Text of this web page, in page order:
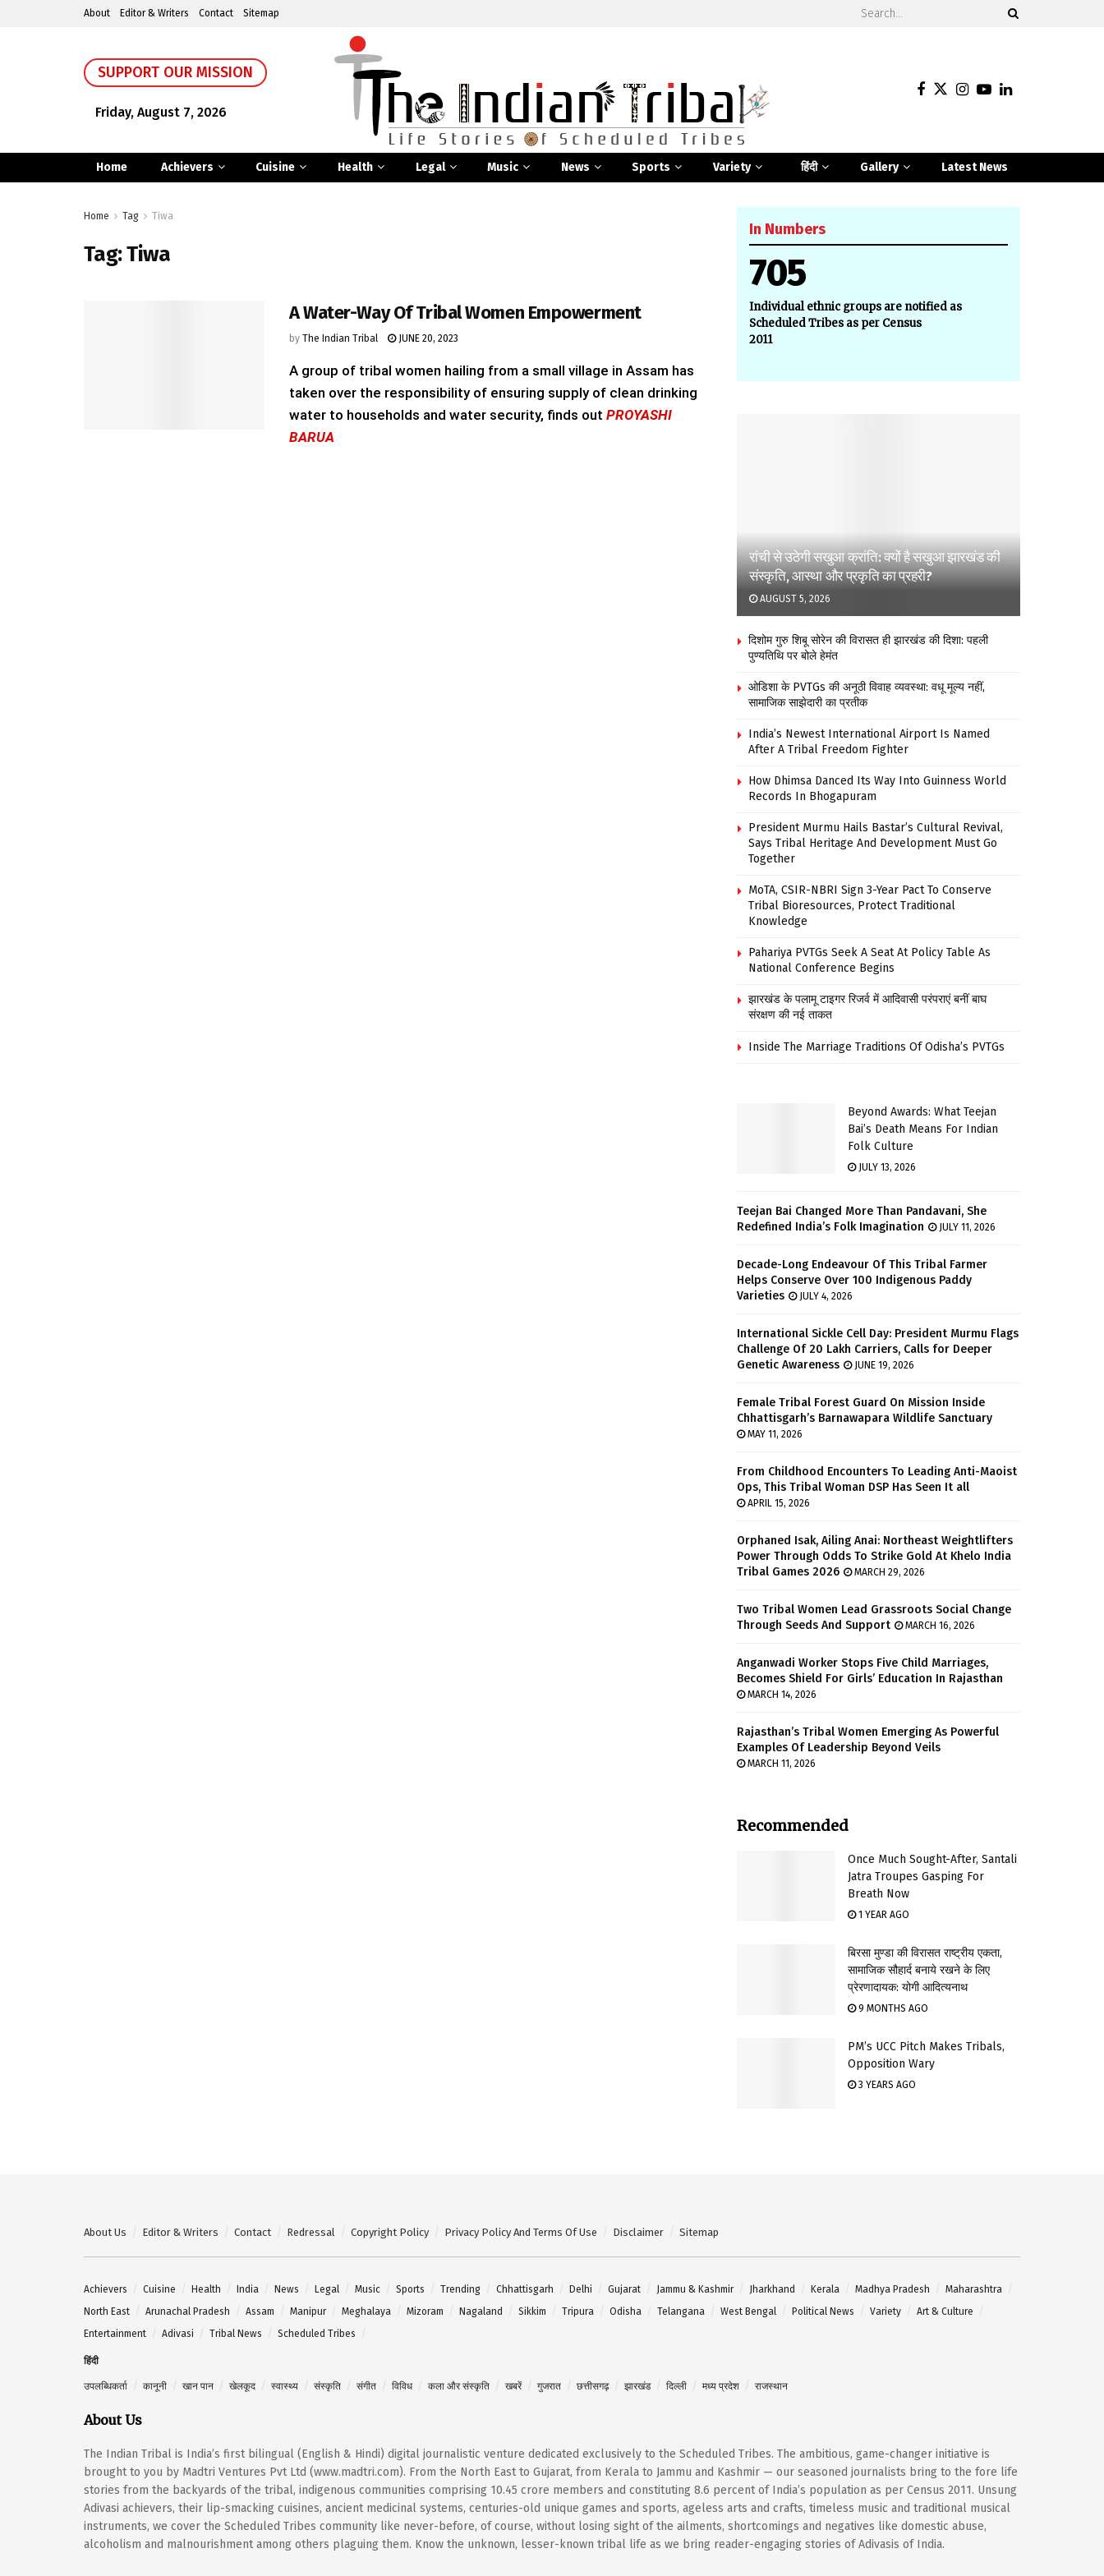
About Editor & Writers Contact Sitemap
SUPPORT OUR MISSION
Friday, August 7, 2026
Home Achievers Cuisine Health Legal Music News Sports Variety हिंदी Gallery Latest News
Home Tag Tiwa
Tag:Tiwa
A Water-Way Of Tribal Women Empowerment
by The Indian Tribal JUNE 20, 2023
A group of tribal women hailing from a small village in Assam has
taken over the responsibility of ensuring supply of clean drinking
water to households and water security, finds out PROYASHI
BARUA
In Numbers
705
Individual ethnic groups are notified as
Scheduled Tribes as per Census
2011
रांची से उठेगी सखुआ क्रांति: क्यों है सखुआ झारखंड की
संस्कृति, आस्था और प्रकृति का प्रहरी?
AUGUST 5, 2026
दिशोम गुरु शिबू सोरेन की विरासत ही झारखंड की दिशा: पहली
पुण्यतिथि पर बोले हेमंत
ओडिशा के PVTGs की अनूठी विवाह व्यवस्था: वधू मूल्य नहीं,
सामाजिक साझेदारी का प्रतीक
India’s Newest International Airport Is Named
After A Tribal Freedom Fighter
How Dhimsa Danced Its Way Into Guinness World
Records In Bhogapuram
President Murmu Hails Bastar’s Cultural Revival,
Says Tribal Heritage And Development Must Go
Together
MoTA, CSIR-NBRI Sign 3-Year Pact To Conserve
Tribal Bioresources, Protect Traditional
Knowledge
Pahariya PVTGs Seek A Seat At Policy Table As
National Conference Begins
झारखंड के पलामू टाइगर रिजर्व में आदिवासी परंपराएं बनीं बाघ
संरक्षण की नई ताकत
Inside The Marriage Traditions Of Odisha’s PVTGs
Beyond Awards: What Teejan
Bai’s Death Means For Indian
Folk Culture
JULY 13, 2026
Teejan Bai Changed More Than Pandavani, She
Redefined India’s Folk Imagination
JULY 11, 2026
Decade-Long Endeavour Of This Tribal Farmer
Helps Conserve Over 100 Indigenous Paddy
Varieties
JULY 4, 2026
International Sickle Cell Day: President Murmu Flags
Challenge Of 20 Lakh Carriers, Calls for Deeper
Genetic Awareness
JUNE 19, 2026
Female Tribal Forest Guard On Mission Inside
Chhattisgarh’s Barnawapara Wildlife Sanctuary
MAY 11, 2026
From Childhood Encounters To Leading Anti-Maoist
Ops, This Tribal Woman DSP Has Seen It all
APRIL 15, 2026
Orphaned Isak, Ailing Anai: Northeast Weightlifters
Power Through Odds To Strike Gold At Khelo India
Tribal Games 2026
MARCH 29, 2026
Two Tribal Women Lead Grassroots Social Change
Through Seeds And Support
MARCH 16, 2026
Anganwadi Worker Stops Five Child Marriages,
Becomes Shield For Girls’ Education In Rajasthan
MARCH 14, 2026
Rajasthan’s Tribal Women Emerging As Powerful
Examples Of Leadership Beyond Veils
MARCH 11, 2026
Recommended
Once Much Sought-After, Santali
Jatra Troupes Gasping For
Breath Now
1 YEAR AGO
बिरसा मुण्डा की विरासत राष्ट्रीय एकता,
सामाजिक सौहार्द बनाये रखने के लिए
प्रेरणादायक: योगी आदित्यनाथ
9 MONTHS AGO
PM’s UCC Pitch Makes Tribals,
Opposition Wary
3 YEARS AGO
About Us Editor & Writers Contact Redressal Copyright Policy Privacy Policy And Terms Of Use Disclaimer Sitemap
Achievers Cuisine Health India News Legal Music Sports Trending Chhattisgarh Delhi Gujarat Jammu & Kashmir Jharkhand Kerala Madhya Pradesh
Maharashtra
North East
Arunachal Pradesh Assam Manipur Meghalaya Mizoram Nagaland Sikkim Tripura Odisha Telangana West Bengal Political News Variety
Art & Culture
Entertainment
Adivasi Tribal News Scheduled Tribes
हिंदी
उपलब्धिकर्ता कानूनी खान पान खेलकूद स्वास्थ्य संस्कृति संगीत विविध कला और संस्कृति खबरें गुजरात छत्तीसगढ़ झारखंड दिल्ली मध्य प्रदेश राजस्थान
About Us
The Indian Tribal is India’s first bilingual (English & Hindi) digital journalistic venture dedicated exclusively to the Scheduled Tribes. The ambitious, game-changer initiative is
brought to you by Madtri Ventures Pvt Ltd (www.madtri.com). From the North East to Gujarat, from Kerala to Jammu and Kashmir — our seasoned journalists bring to the fore life
stories from the backyards of the tribal, indigenous communities comprising 10.45 crore members and constituting 8.6 percent of India’s population as per Census 2011. Unsung
Adivasi achievers, their lip-smacking cuisines, ancient medicinal systems, centuries-old unique games and sports, ageless arts and crafts, timeless music and traditional musical
instruments, we cover the Scheduled Tribes community like never-before, of course, without losing sight of the ailments, shortcomings and negatives like domestic abuse,
alcoholism and malnourishment among others plaguing them. Know the unknown, lesser-known tribal life as we bring reader-engaging stories of Adivasis of India.